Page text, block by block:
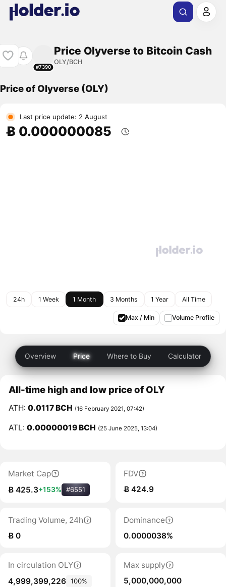
#7390
Price Olyverse to Bitcoin Cash
OLY/BCH
Price of Olyverse (OLY)
Last price update: 2 August
Ƀ 0.000000085
24h 1 Week 1 Month 3 Months 1 Year All Time
Max / Min Volume Profile
Overview Price Where to Buy Calculator
All-time high and low price of OLY
ATH:0.0117 BCH (16 February 2021, 07:42)
ATL:0.00000019 BCH (25 June 2025, 13:04)
Market Cap
Ƀ 425.3+153% #6551
FDV
Ƀ 424.9
Trading Volume, 24h
Ƀ 0
Dominance
0.0000038%
In circulation OLY
4,999,399,226 100%
Max supply
5,000,000,000